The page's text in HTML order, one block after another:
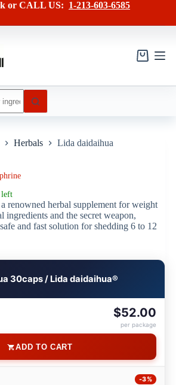
has
variants.
or CALL US: 1-213-603-6585
Shopping
Herbals
Lida daidaihua
left
renowned herbal supplement for weight
ingredients and the secret weapon,
and fast solution for shedding 6 to 12
30caps / Lida daidaihua®
$52.00
per package
ADD TO CART
-3%